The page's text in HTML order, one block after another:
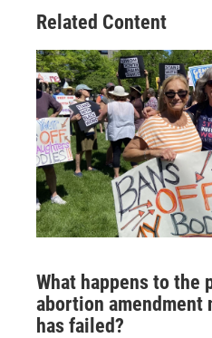
Related Content
What happens to the
abortion amendment
has failed?